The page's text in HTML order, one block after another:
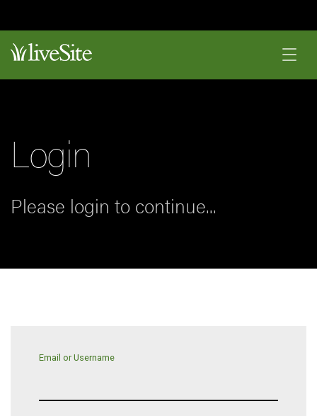
Login
Please login to continue...
Email or Username